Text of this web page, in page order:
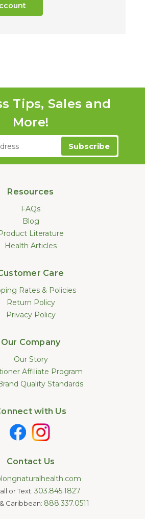
Tips, Sales and
More!
Resources
FAQs
Blog
Literature
Health Articles
Care
Rates & Policies
Return Policy
Privacy Policy
Our Company
Our Story
Affiliate Program
Quality Standards
with Us
Contact Us
or Text: 303.845.1827
Caribbean: 888.337.0511